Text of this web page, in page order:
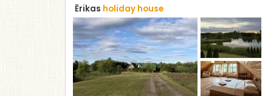
Ērikas holiday house